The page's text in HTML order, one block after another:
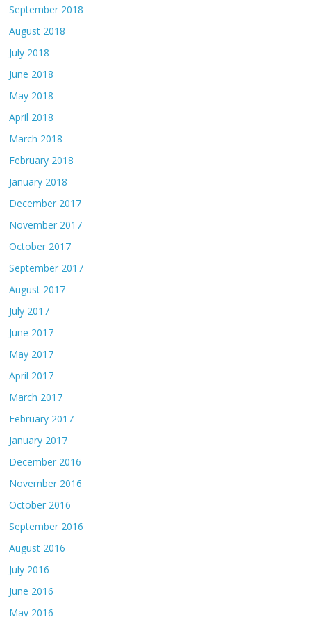
September 2018
August 2018
July 2018
June 2018
May 2018
April 2018
March 2018
February 2018
January 2018
December 2017
November 2017
October 2017
September 2017
August 2017
July 2017
June 2017
May 2017
April 2017
March 2017
February 2017
January 2017
December 2016
November 2016
October 2016
September 2016
August 2016
July 2016
June 2016
May 2016